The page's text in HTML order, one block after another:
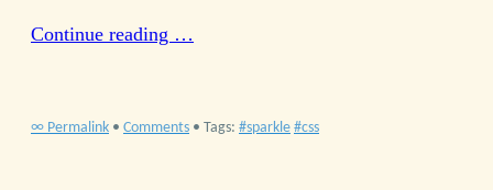
Continue reading …
∞ Permalink • Comments • Tags: sparkle css